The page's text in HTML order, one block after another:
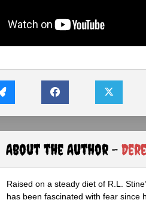
About the Author -
Raised on a steady diet of R.L.
has been fascinated with fear since